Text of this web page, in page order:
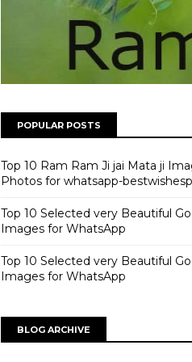
POPULAR POSTS
Top 10 Ram Ram Ji jai Mata ji
Photos for whatsapp-
Top 10 Selected very Beautiful
Images for WhatsApp
Top 10 Selected very Beautiful
Images for WhatsApp
BLOG ARCHIVE